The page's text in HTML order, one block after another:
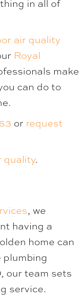
in all of
air quality
Royal
make
can do to
or request
quality.
, we
having a
home can
plumbing
our team sets
service.